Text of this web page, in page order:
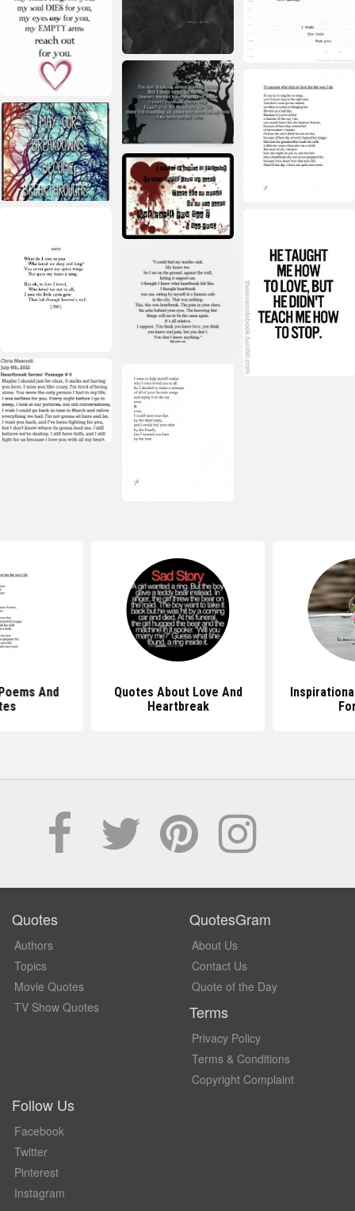
And
Quotes About Love And
Heartbreak
Quotes
Authors
Topics
Movie Quotes
TV Show Quotes
QuotesGram
About Us
Contact Us
Quote of the Day
Terms
Privacy Policy
Terms & Conditions
Copyright Complaint
Follow Us
Facebook
Twitter
Pinterest
Instagram